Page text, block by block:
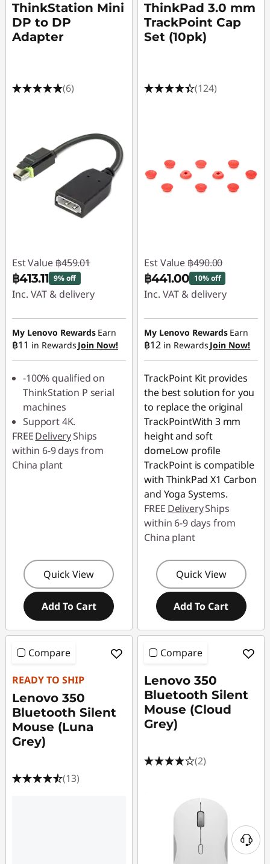
ThinkStation Mini
DP to DP
Adapter
(6)
Est Value ฿459.01
฿413.11 9% off
Inc. VAT & delivery
Instant Savings :-
฿45.90
My Lenovo Rewards Earn
฿11 in Rewards Join Now!
-100% qualified on
ThinkStation P serial
machines
Support 4K.
FREEDeliveryShips
within 6-9 days from
China plant
Quick View
Add To Cart
ThinkPad 3.0 mm
TrackPoint Cap
Set (10pk)
(124)
Est Value ฿490.00
฿441.00 10% off
Inc. VAT & delivery
Instant Savings :-
฿49.00
My Lenovo Rewards Earn
฿12 in Rewards Join Now!
TrackPoint Kit provides
the best solution for you
to replace the original
TrackPointWith 3 mm
height and soft
domeLow profile
TrackPoint is compatible
with ThinkPad X1 Carbon
and Yoga Systems.
FREE DeliveryShips
within 6-9 days from
China plant
Quick View
Add To Cart
Compare
READY TO SHIP
Lenovo 350
Bluetooth Silent
Mouse (Luna
Grey)
(13)
Compare
Lenovo 350
Bluetooth Silent
Mouse (Cloud
Grey)
(2)